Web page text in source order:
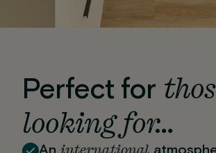
Perfect for
looking for…